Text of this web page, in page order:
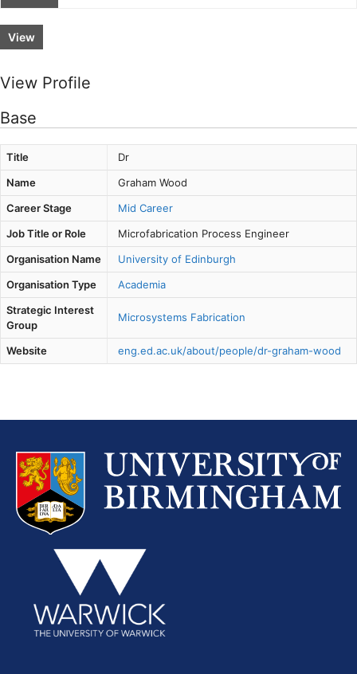
View
View Profile
Base
Title
Dr
Name
Graham Wood
Career Stage
Mid Career
Job Title or Role
Microfabrication Process Engineer
Organisation Name
University of Edinburgh
Organisation Type
Academia
Strategic Interest
Group
Microsystems Fabrication
Website eng.ed.ac.uk/about/people/dr-graham-wood